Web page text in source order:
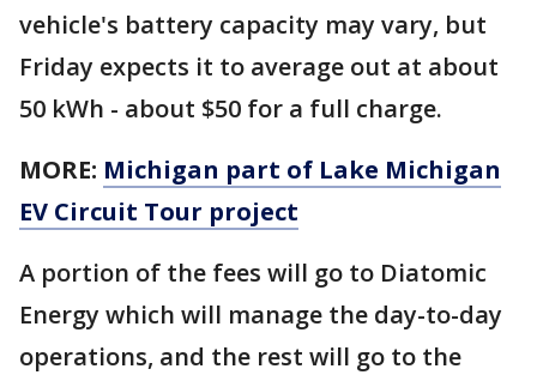
vehicle's battery capacity may vary, but
Friday expects it to average out at about
50 kWh - about $50 for a full charge.
MORE: Michigan part of Lake Michigan
EV Circuit Tour project
A portion of the fees will go to Diatomic
Energy which will manage the day-to-day
operations, and the rest will go to the